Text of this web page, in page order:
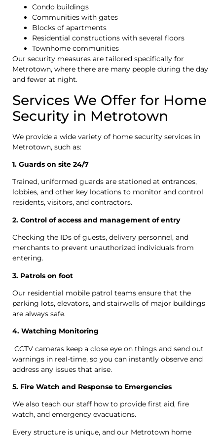
Condo buildings
Communities with gates
Blocks of apartments
Residential constructions with several floors
Townhome communities
Our security measures are tailored specifically for
Metrotown, where there are many people during the day
and fewer at night.
Services We Offer for Home
Security in Metrotown
We provide a wide variety of home security services in
Metrotown, such as:
1. Guards on site 24/7
Trained, uniformed guards are stationed at entrances,
lobbies, and other key locations to monitor and control
residents, visitors, and contractors.
2. Control of access and management of entry
Checking the IDs of guests, delivery personnel, and
merchants to prevent unauthorized individuals from
entering.
3. Patrols on foot
Our residential mobile patrol teams ensure that the
parking lots, elevators, and stairwells of major buildings
are always safe.
4. Watching Monitoring
CCTV cameras keep a close eye on things and send out
warnings in real-time, so you can instantly observe and
address any issues that arise.
5. Fire Watch and Response to Emergencies
We also teach our staff how to provide first aid, fire
watch, and emergency evacuations.
Every structure is unique, and our Metrotown home